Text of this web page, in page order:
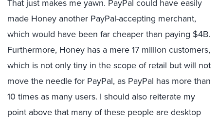
That just makes me yawn. PayPal could have easily
made Honey another PayPal-accepting merchant,
which would have been far cheaper than paying $4B.
Furthermore, Honey has a mere 17 million customers,
which is not only tiny in the scope of retail but will not
move the needle for PayPal, as PayPal has more than
10 times as many users. I should also reiterate my
point above that many of these people are desktop